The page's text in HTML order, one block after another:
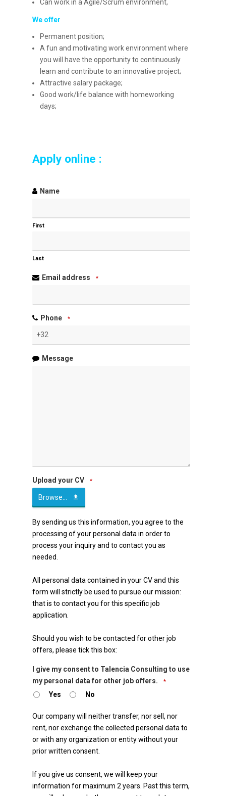
Can work in a Agile/Scrum environment,
We offer
Permanent position;
A fun and motivating work environment where
you will have the opportunity to continuously
learn and contribute to an innovative project;
Attractive salary package;
Good work/life balance with homeworking
days;
Apply online :
Name
First
Last
Email address *
Phone *
Message
Upload your CV *
Browse...
By sending us this information, you agree to the
processing of your personal data in order to
process your inquiry and to contact you as
needed.
All personal data contained in your CV and this
form will strictly be used to pursue our mission:
that is to contact you for this specific job
application.
Should you wish to be contacted for other job
offers, please tick this box:
I give my consent to Talencia Consulting to use
my personal data for other job offers.
*
Yes No
Our company will neither transfer, nor sell, nor
rent, nor exchange the collected personal data to
or with any organization or entity without your
prior written consent.
If you give us consent, we will keep your
information for maximum 2 years. Past this term,